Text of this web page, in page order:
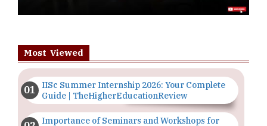
Most Viewed
IISc Summer Internship 2026: Your Complete
Guide | TheHigherEducationReview
Importance of Seminars and Workshops for